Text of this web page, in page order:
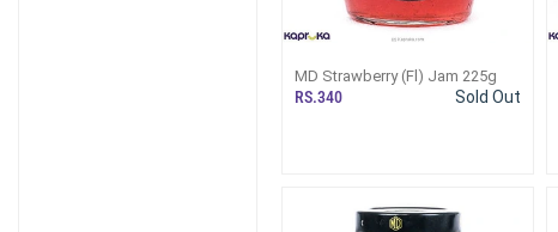
MD Strawberry (Fl) Jam 225g
RS.340 Sold Out